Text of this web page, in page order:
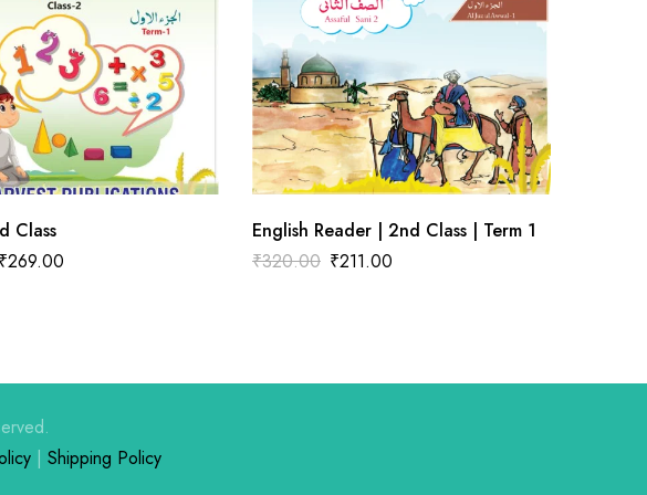
Class
₹269.00
English Reader | 2nd Class | Term 1
₹320.00 ₹211.00
| Shipping Policy